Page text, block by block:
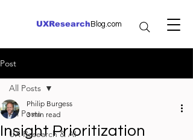
UXResearch Blog.com
Post
All Posts
UX Research & AI
All Posts
Insight Prioritization
Philip Burgess
3 min read